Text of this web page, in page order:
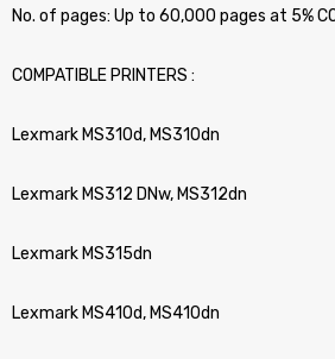
No. of pages: Up to 60,000 pages at 5%
COMPATIBLE PRINTERS :
Lexmark MS310d, MS310dn
Lexmark MS312 DNw, MS312dn
Lexmark MS315dn
Lexmark MS410d, MS410dn